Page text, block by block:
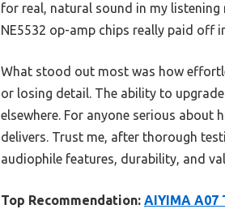
for real, natural sound in my
NE5532 op-amp chips really paid off
What stood out most was how
or losing detail. The ability to
elsewhere. For anyone serious
delivers. Trust me, after thorough
audiophile features, durability, and
Top Recommendation: AIYIMA A07